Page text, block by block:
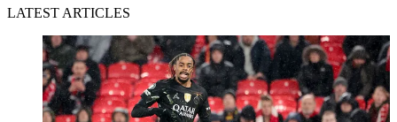
LATEST ARTICLES